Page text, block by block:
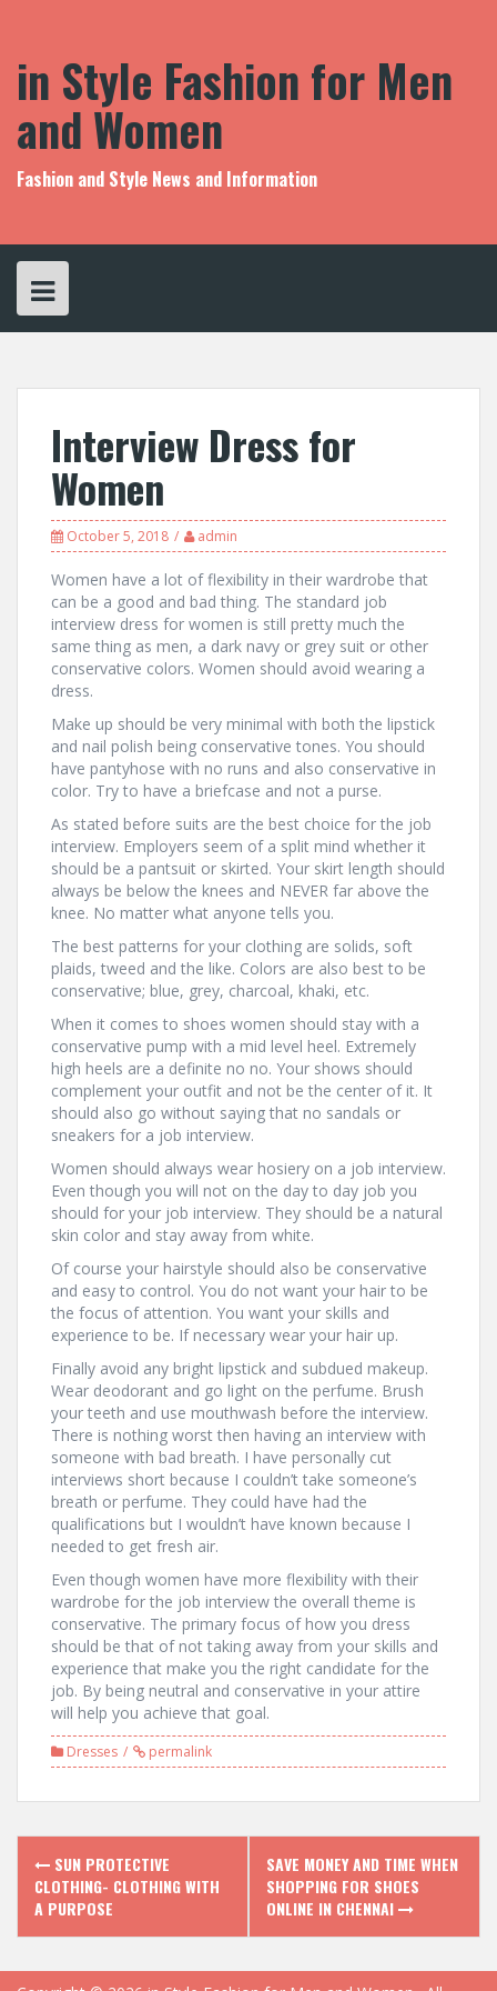
in Style Fashion for Men
and Women
Fashion and Style News and Information
Interview Dress for
Women
October 5, 2018 admin
Women have a lot of flexibility in their wardrobe that
can be a good and bad thing. The standard job
interview dress for women is still pretty much the
same thing as men, a dark navy or grey suit or other
conservative colors. Women should avoid wearing a
dress.
Make up should be very minimal with both the lipstick
and nail polish being conservative tones. You should
have pantyhose with no runs and also conservative in
color. Try to have a briefcase and not a purse.
As stated before suits are the best choice for the job
interview. Employers seem of a split mind whether it
should be a pantsuit or skirted. Your skirt length should
always be below the knees and NEVER far above the
knee. No matter what anyone tells you.
The best patterns for your clothing are solids, soft
plaids, tweed and the like. Colors are also best to be
conservative; blue, grey, charcoal, khaki, etc.
When it comes to shoes women should stay with a
conservative pump with a mid level heel. Extremely
high heels are a definite no no. Your shows should
complement your outfit and not be the center of it. It
should also go without saying that no sandals or
sneakers for a job interview.
Women should always wear hosiery on a job interview.
Even though you will not on the day to day job you
should for your job interview. They should be a natural
skin color and stay away from white.
Of course your hairstyle should also be conservative
and easy to control. You do not want your hair to be
the focus of attention. You want your skills and
experience to be. If necessary wear your hair up.
Finally avoid any bright lipstick and subdued makeup.
Wear deodorant and go light on the perfume. Brush
your teeth and use mouthwash before the interview.
There is nothing worst then having an interview with
someone with bad breath. I have personally cut
interviews short because I couldn’t take someone’s
breath or perfume. They could have had the
qualifications but I wouldn’t have known because I
needed to get fresh air.
Even though women have more flexibility with their
wardrobe for the job interview the overall theme is
conservative. The primary focus of how you dress
should be that of not taking away from your skills and
experience that make you the right candidate for the
job. By being neutral and conservative in your attire
will help you achieve that goal.
Dresses permalink
P
o
s
SUN PROTECTIVE
CLOTHING- CLOTHING WITH
A PURPOSE
SAVE MONEY AND TIME WHEN
SHOPPING FOR SHOES
ONLINE IN CHENNAI